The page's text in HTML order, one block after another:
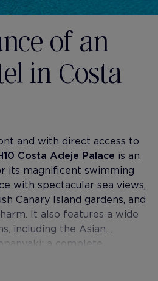
of an
in Costa
and with direct access to
Costa Adeje Palace is an
its magnificent swimming
with spectacular sea views,
Canary Island gardens, and
It also features a wide
including the Asian
a complete
for the whole family; a